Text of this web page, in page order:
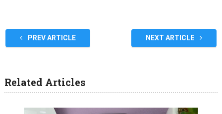
PREV ARTICLE NEXT ARTICLE
Related Articles